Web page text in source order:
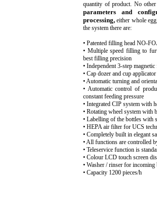
quantity of product. No
parameters and
processing, either whole
the system there are:
• Patented filling head NO-
• Multiple speed filling to
best filling precision
• Independent 3-step
• Cap dozer and cup
• Automatic turning and
• Automatic control of
constant feeding pressure
• Integrated CIP system with
• Rotating wheel system with
• Labelling of the bottles with
• HEPA air filter for UCS
• Completely built in elegant
• All functions are controlled
• Teleservice function is
• Colour LCD touch screen
• Washer / rinser for
• Capacity 1200 pieces/h